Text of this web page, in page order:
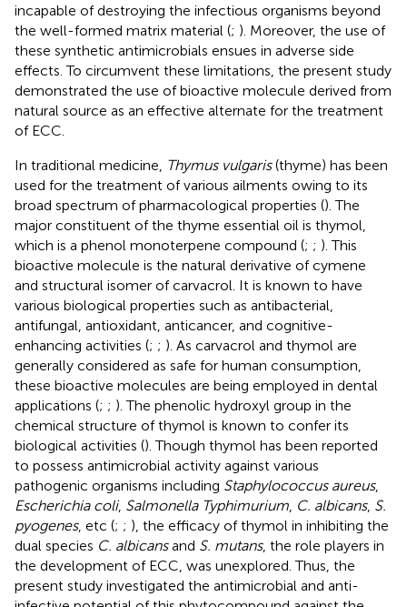
incapable of destroying the infectious organisms beyond
the well-formed matrix material (; ). Moreover, the use of
these synthetic antimicrobials ensues in adverse side
effects. To circumvent these limitations, the present study
demonstrated the use of bioactive molecule derived from
natural source as an effective alternate for the treatment
of ECC.
In traditional medicine, Thymus vulgaris(thyme) has been
used for the treatment of various ailments owing to its
broad spectrum of pharmacological properties (). The
major constituent of the thyme essential oil is thymol,
which is a phenol monoterpene compound (; ; ). This
bioactive molecule is the natural derivative of cymene
and structural isomer of carvacrol. It is known to have
various biological properties such as antibacterial,
antifungal, antioxidant, anticancer, and cognitive-
enhancing activities (; ; ). As carvacrol and thymol are
generally considered as safe for human consumption,
these bioactive molecules are being employed in dental
applications (; ; ). The phenolic hydroxyl group in the
chemical structure of thymol is known to confer its
biological activities (). Though thymol has been reported
to possess antimicrobial activity against various
pathogenic organisms including Staphylococcus aureus,
Escherichia coli, Salmonella Typhimurium C. albicans, S.
pyogenes, etc (; ; ), the efficacy of thymol in inhibiting the
dual species C. albicansand S. mutans, the role players in
the development of ECC, was unexplored. Thus, the
present study investigated the antimicrobial and anti-